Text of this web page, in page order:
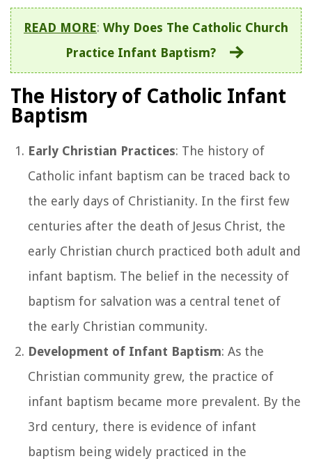
READ MORE: Why Does The Catholic Church
Practice Infant Baptism?
The History of Catholic Infant
Baptism
Early Christian Practices: The history of
Catholic infant baptism can be traced back to
the early days of Christianity. In the first few
centuries after the death of Jesus Christ, the
early Christian church practiced both adult and
infant baptism. The belief in the necessity of
baptism for salvation was a central tenet of
the early Christian community.
Development of Infant Baptism: As the
Christian community grew, the practice of
infant baptism became more prevalent. By the
3rd century, there is evidence of infant
baptism being widely practiced in the